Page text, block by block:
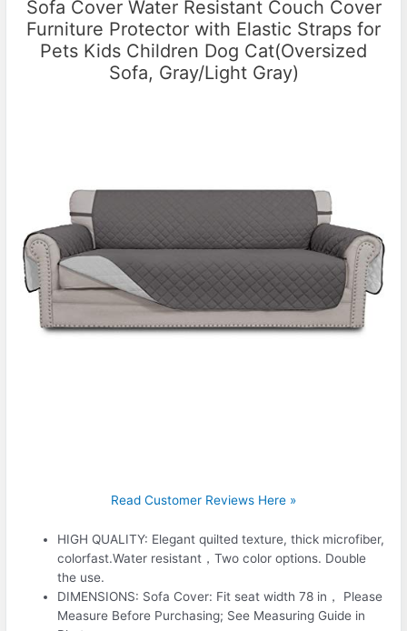
Sofa Cover Water Resistant Couch Cover
Furniture Protector with Elastic Straps for
Pets Kids Children Dog Cat(Oversized
Sofa, Gray/Light Gray)
Read Customer Reviews Here »
HIGH QUALITY: Elegant quilted texture, thick microfiber,
colorfast.Water resistant，Two color options. Double
the use.
DIMENSIONS: Sofa Cover: Fit seat width 78 in， Please
Measure Before Purchasing; See Measuring Guide in